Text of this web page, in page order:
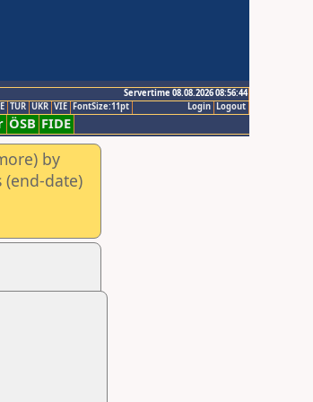
Servertime 08.08.2026 08:56:44
Logout
Login
TUR UKR VIE FontSize:11pt
ÖSB FIDE
by
date)